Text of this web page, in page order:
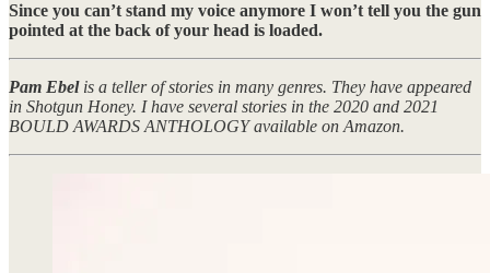
Since you can’t stand my voice anymore I won’t tell you the gun
pointed at the back of your head is loaded.
Pam Ebelis a teller of stories in many genres. They have appeared
in Shotgun Honey. I have several stories in the 2020 and 2021
BOULD AWARDS ANTHOLOGY available on Amazon.